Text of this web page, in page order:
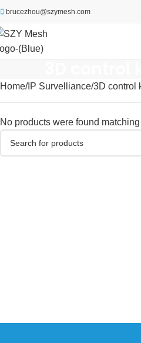
brucezhou@szymesh.com
Home IP Survelliance 3D control
No products were found